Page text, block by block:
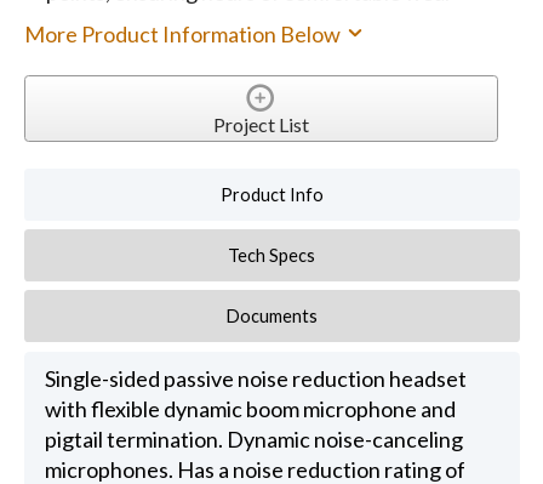
More Product Information Below
Project List
Product Info
Tech Specs
Documents
Single-sided passive noise reduction headset
with flexible dynamic boom microphone and
pigtail termination. Dynamic noise-canceling
microphones. Has a noise reduction rating of